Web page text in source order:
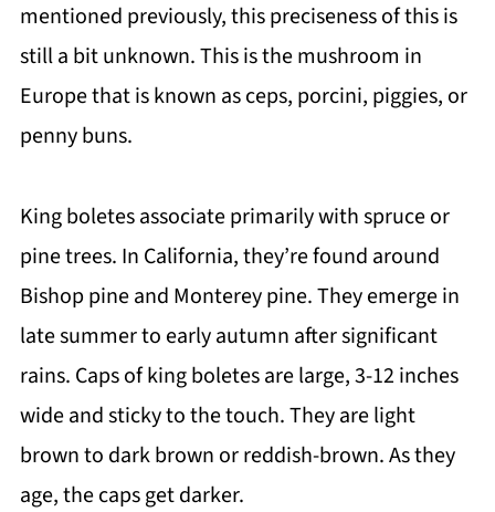
mentioned previously, this preciseness of this is
still a bit unknown. This is the mushroom in
Europe that is known as ceps, porcini, piggies, or
penny buns.
King boletes associate primarily with spruce or
pine trees. In California, they’re found around
Bishop pine and Monterey pine. They emerge in
late summer to early autumn after significant
rains. Caps of king boletes are large, 3-12 inches
wide and sticky to the touch. They are light
brown to dark brown or reddish-brown. As they
age, the caps get darker.